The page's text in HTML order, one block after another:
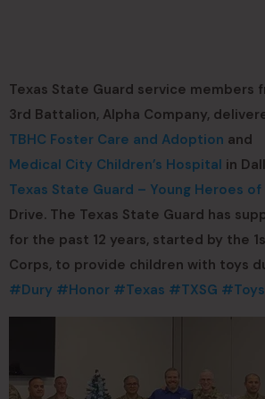
Texas State Guard service members
3rd Battalion, Alpha Company,
TBHC Foster Care and Adoption and
Medical City Children’s Hospital in
Texas State Guard – Young Heroes
Drive. The Texas State Guard has
for the past 12 years, started by the
Corps, to provide children with toys
#Dury #Honor #Texas #TXSG #Toys